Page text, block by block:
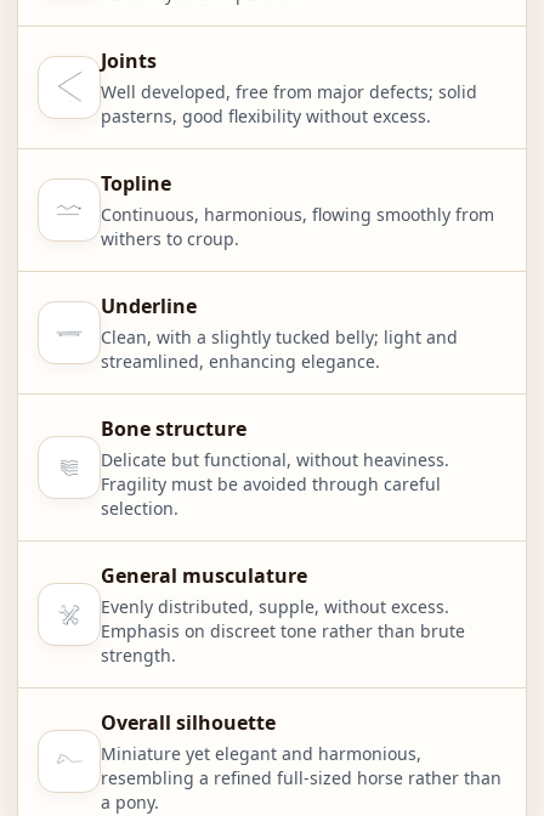
Joints
Well developed, free from major defects; solid
pasterns, good flexibility without excess.
Topline
Continuous, harmonious, flowing smoothly from
withers to croup.
Underline
Clean, with a slightly tucked belly; light and
streamlined, enhancing elegance.
Bone structure
Delicate but functional, without heaviness.
Fragility must be avoided through careful
selection.
General musculature
Evenly distributed, supple, without excess.
Emphasis on discreet tone rather than brute
strength.
Overall silhouette
Miniature yet elegant and harmonious,
resembling a refined full-sized horse rather than
a pony.